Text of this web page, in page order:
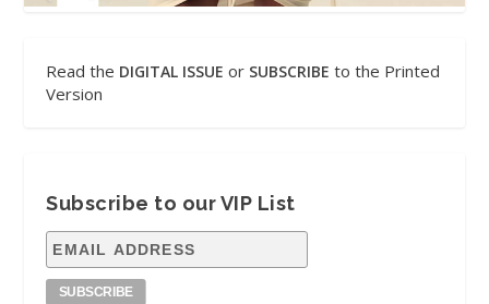
Read the DIGITAL ISSUE or SUBSCRIBE to the Printed
Version
Subscribe to our VIP List